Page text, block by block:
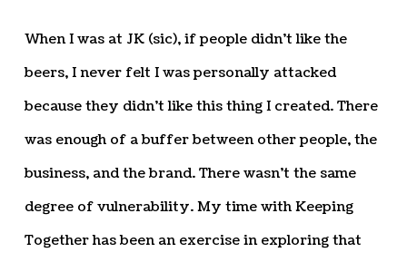
When I was at JK (sic), if people didn’t like the
beers, I never felt I was personally attacked
because they didn’t like this thing I created. There
was enough of a buffer between other people, the
business, and the brand. There wasn’t the same
degree of vulnerability. My time with Keeping
Together has been an exercise in exploring that